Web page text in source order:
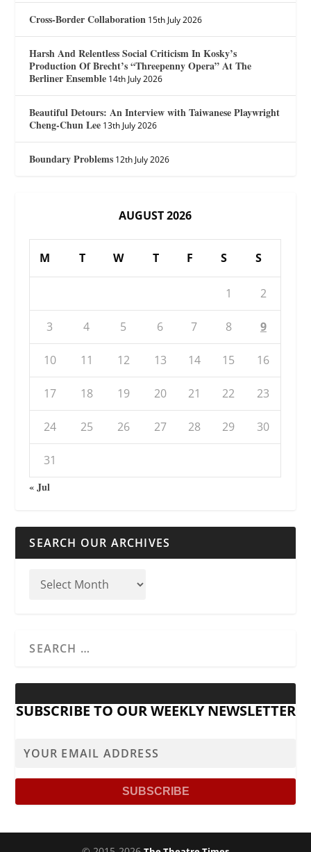
Cross-Border Collaboration 15th July 2026
Harsh And Relentless Social Criticism In Kosky’s
Production Of Brecht’s “Threepenny Opera” At The
Berliner Ensemble 14th July 2026
Beautiful Detours: An Interview with Taiwanese Playwright
Cheng-Chun Lee 13th July 2026
Boundary Problems 12th July 2026
AUGUST 2026
M T W T F S S
1 2
3 4 5 6 7 8 9
10 11 12 13 14 15 16
17 18 19 20 21 22 23
24 25 26 27 28 29 30
31
« Jul
SEARCH OUR ARCHIVES
SUBSCRIBE TO OUR WEEKLY NEWSLETTER